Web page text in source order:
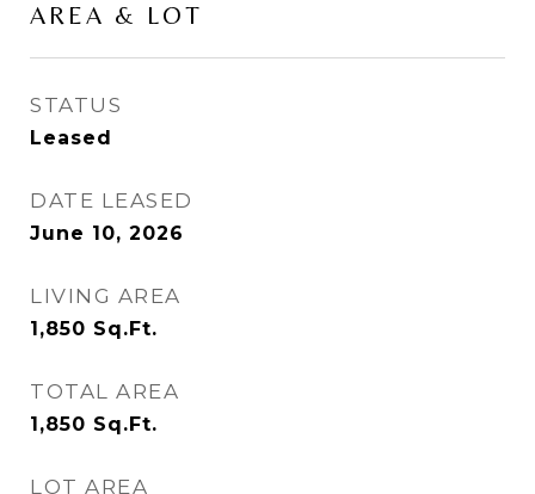
AREA & LOT
STATUS
Leased
DATE LEASED
June 10, 2026
LIVING AREA
1,850 Sq.Ft.
TOTAL AREA
1,850 Sq.Ft.
LOT AREA